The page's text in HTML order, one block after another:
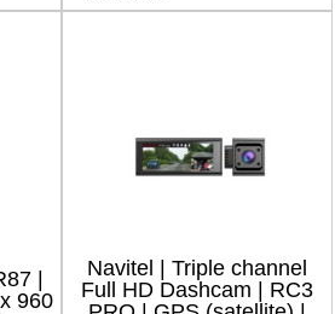
|
960
Navitel | Triple channel
Full HD Dashcam | RC3